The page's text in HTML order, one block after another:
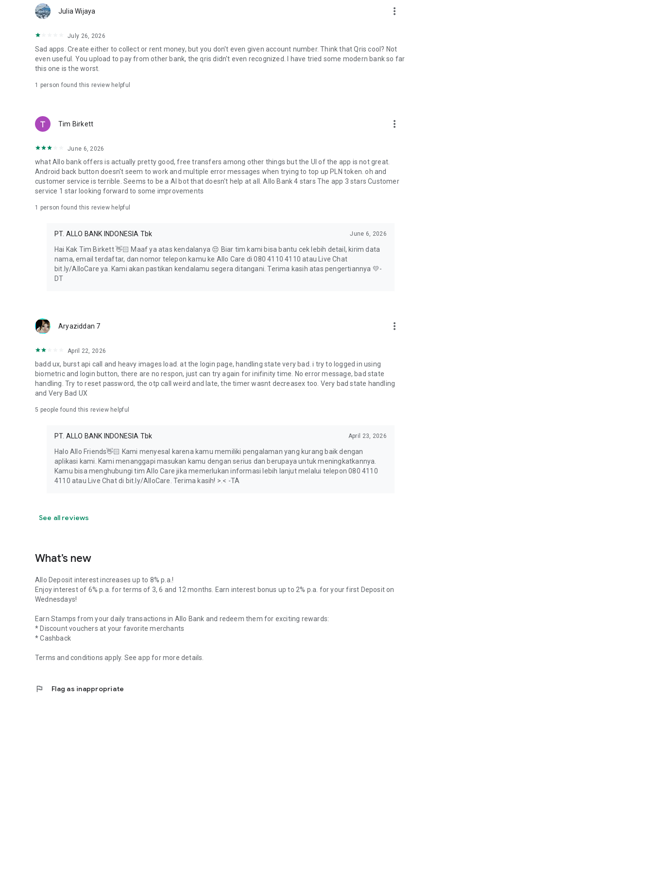
Indomaret, VIVO, Metro, Transmart, Wendy’s, Baskin Robbins, The Coffee Bean & Tea Leaf, and many more.
- Rabu Serbu: Deposito up to 8% p.a.
- Allo Grow Bonus Rp100K
- Everyday 50% discount at Trans F&B
🔒 SAFE, TRUSTED, SUPERVISED BY OJK
Allo Bank is operated by PT Allo Bank Indonesia Tbk, a licensed digital bank supervised by the Financial Services
Authority (OJK) and a member of LPS deposit insurance. Your transactions, data, and funds are protected.
With the Virtual Debit Card, you can:
- Shop online from anywhere in the world
- Transact securely with extra protection
- Enjoy cashback & discounts on e-commerce, transport, and travel
Allo Bank always has exciting promos to boost your savings and benefits!
PT Allo Bank Indonesia Tbk
South Jakarta, DKI Jakarta 12790
Allo Care: 080 4110 4110
WhatsApp: 0822 0822 4110
TikTok: @AlloBankID
Julia Wijaya more_vert
July 26, 2026
Sad apps. Create either to collect or rent money, but you don't even given account number. Think that Qris cool? Not
even useful. You upload to pay from other bank, the qris didn't even recognized. I have tried some modern bank so far
this one is the worst.
1 person found this review helpful
Tim Birkett more_vert
June 6, 2026
what Allo bank offers is actually pretty good, free transfers among other things but the UI of the app is not great.
Android back button doesn't seem to work and multiple error messages when trying to top up PLN token. oh and
customer service is terrible. Seems to be a AI bot that doesn't help at all. Allo Bank 4 stars The app 3 stars Customer
service 1 star looking forward to some improvements
1 person found this review helpful
PT. ALLO BANK INDONESIA Tbk June 6, 2026
Hai Kak Tim Birkett 👋🏻 Maaf ya atas kendalanya 😔 Biar tim kami bisa bantu cek lebih detail, kirim data
nama, email terdaftar, dan nomor telepon kamu ke Allo Care di 080 4110 4110 atau Live Chat
bit.ly/AlloCare ya. Kami akan pastikan kendalamu segera ditangani. Terima kasih atas pengertiannya 💛-
DT
Aryaziddan 7 more_vert
April 22, 2026
badd ux, burst api call and heavy images load. at the login page, handling state very bad. i try to logged in using
biometric and login button, there are no respon, just can try again for inifinity time. No error message, bad state
handling. Try to reset password, the otp call weird and late, the timer wasnt decreasex too. Very bad state handling
and Very Bad UX
5 people found this review helpful
PT. ALLO BANK INDONESIA Tbk April 23, 2026
Halo Allo Friends👋🏻 Kami menyesal karena kamu memiliki pengalaman yang kurang baik dengan
aplikasi kami. Kami menanggapi masukan kamu dengan serius dan berupaya untuk meningkatkannya.
Kamu bisa menghubungi tim Allo Care jika memerlukan informasi lebih lanjut melalui telepon 080 4110
4110 atau Live Chat di bit.ly/AlloCare. Terima kasih! >.< -TA
See all reviews
What’s new
Allo Deposit interest increases up to 8% p.a.!
Enjoy interest of 6% p.a. for terms of 3, 6 and 12 months. Earn interest bonus up to 2% p.a. for your first Deposit on
Wednesdays!
Earn Stamps from your daily transactions in Allo Bank and redeem them for exciting rewards:
* Discount vouchers at your favorite merchants
* Cashback
Terms and conditions apply. See app for more details.
flag Flag as inappropriate